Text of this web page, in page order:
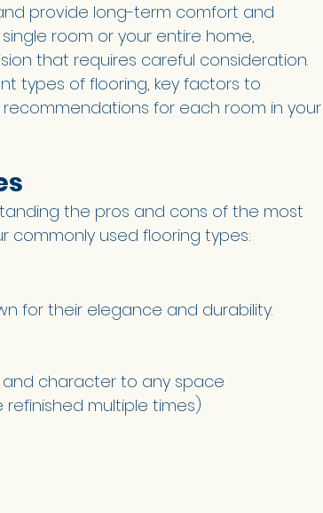
provide long-term comfort and
room or your entire home,
that requires careful consideration.
types of flooring, key factors to
for each room in your
the pros and cons of the most
commonly used flooring types:
for their elegance and durability.
character to any space
multiple times)